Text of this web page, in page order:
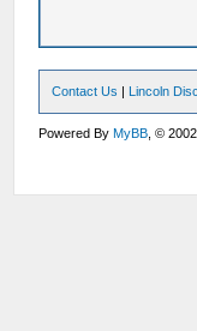
Contact Us | Lincoln
Powered ByMyBB , ©